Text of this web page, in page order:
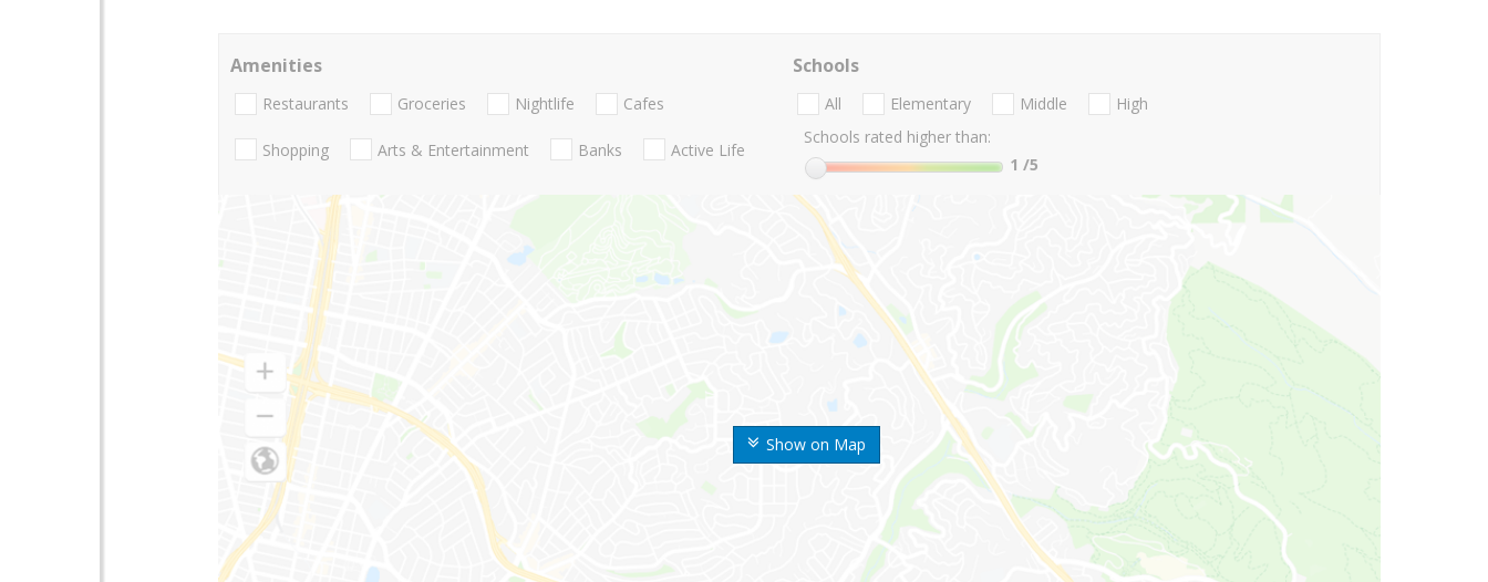
Show on Map
Amenities
Restaurants Groceries Nightlife Cafes
Shopping Arts & Entertainment Banks Active Life
Schools
All Elementary Middle
High
Schools rated higher than:
1 /5